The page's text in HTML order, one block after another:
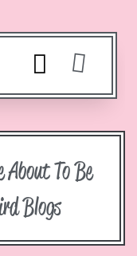
About To Be
Blogs